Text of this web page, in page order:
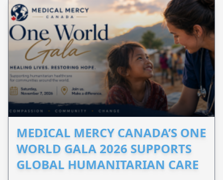
MEDICAL MERCY CANADA’S ONE
WORLD GALA 2026 SUPPORTS
GLOBAL HUMANITARIAN CARE